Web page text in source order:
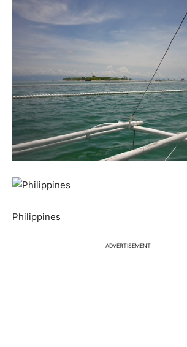
Philippines
ADVERTISEMENT